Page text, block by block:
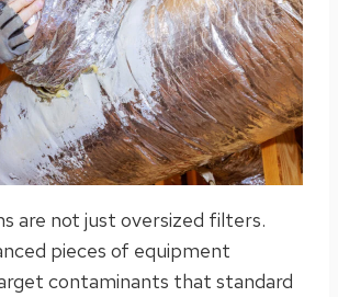
are not just oversized filters.
pieces of equipment
contaminants that standard